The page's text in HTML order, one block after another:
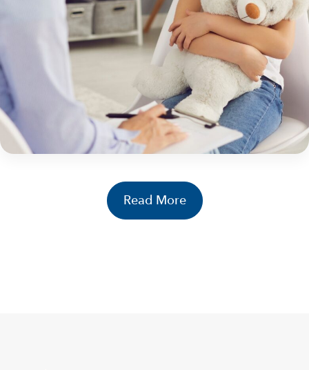
Assessments Matter | Moving Beyond
Assumptions About Kids Who Experience
Maltreatment
By Libby Ralston, Ph.D. Consultant, NCA Institute for
Better Mental Health Outcomes Children’s Advocacy
Centers (CACs) have long played a critical role
in identifying maltreatment. But today, the work goes
further. It’s not...
Continue Reading
Libby Ralston, Ph.D.
Read More